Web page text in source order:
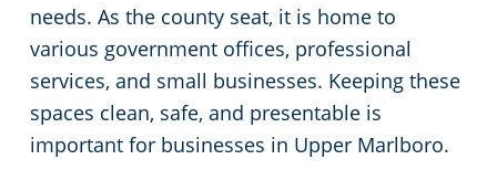
needs. As the county seat, it is home to
various government offices, professional
services, and small businesses. Keeping these
spaces clean, safe, and presentable is
important for businesses in Upper Marlboro.
Washington DC
Electrostatic Disinfection
Floor Care Services
Event Venues
Fitness Centers
Hospitality Buildings
Apartment Buildings